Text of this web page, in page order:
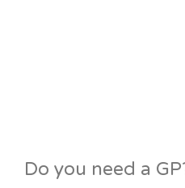
Do you need a